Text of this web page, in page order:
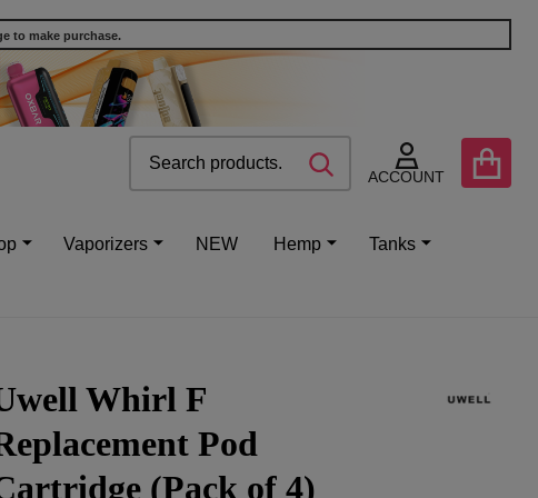
to make purchase.
ACCOUNT
SEARCH
Vaporizers NEW Hemp Tanks
Whirl F
Pod
(Pack of 4)